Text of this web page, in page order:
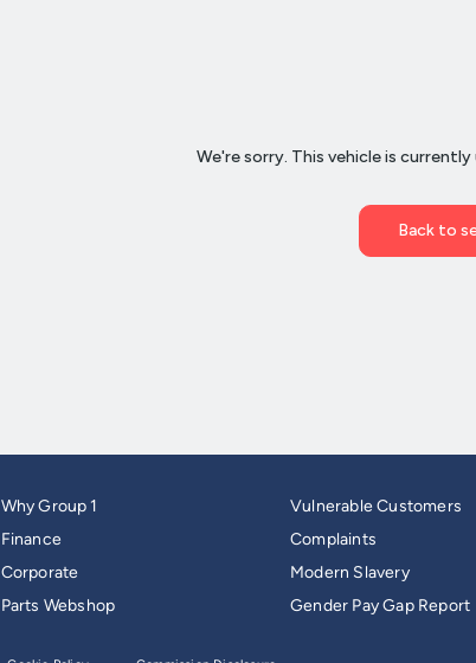
Why Group 1
Finance
Corporate
Parts Webshop
Vulnerable Customers
Complaints
Modern Slavery
Gender Pay Gap Report